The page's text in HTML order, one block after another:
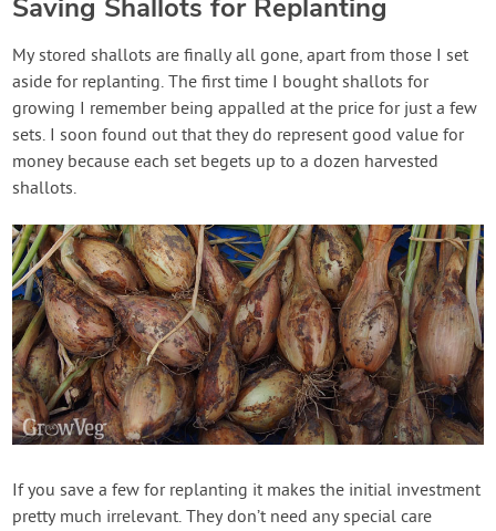
Saving Shallots for Replanting
My stored shallots are finally all gone, apart from those I set
aside for replanting. The first time I bought shallots for
growing I remember being appalled at the price for just a few
sets. I soon found out that they do represent good value for
money because each set begets up to a dozen harvested
shallots.
If you save a few for replanting it makes the initial investment
pretty much irrelevant. They don’t need any special care